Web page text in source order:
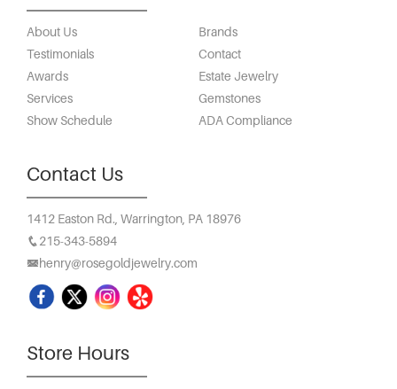
About Us
Testimonials
Awards
Services
Show Schedule
Brands
Contact
Estate Jewelry
Gemstones
ADA Compliance
Contact Us
1412 Easton Rd., Warrington, PA 18976
215-343-5894
henry@rosegoldjewelry.com
Store Hours